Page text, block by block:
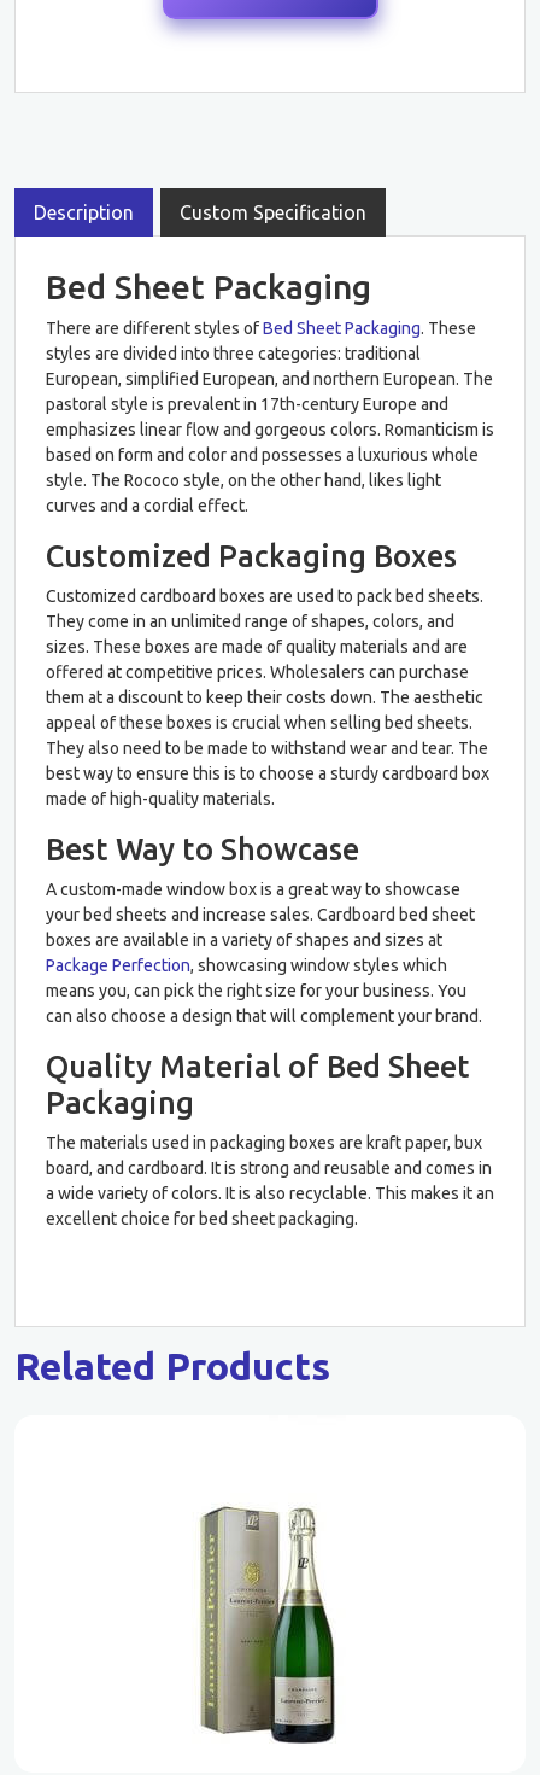
Description Custom Specification
Bed Sheet Packaging
There are different styles ofBed Sheet Packaging. These
styles are divided into three categories: traditional
European, simplified European, and northern European. The
pastoral style is prevalent in 17th-century Europe and
emphasizes linear flow and gorgeous colors. Romanticism is
based on form and color and possesses a luxurious whole
style. The Rococo style, on the other hand, likes light
curves and a cordial effect.
Customized Packaging Boxes
Customized cardboard boxes are used to pack bed sheets.
They come in an unlimited range of shapes, colors, and
sizes. These boxes are made of quality materials and are
offered at competitive prices. Wholesalers can purchase
them at a discount to keep their costs down. The aesthetic
appeal of these boxes is crucial when selling bed sheets.
They also need to be made to withstand wear and tear. The
best way to ensure this is to choose a sturdy cardboard box
made of high-quality materials.
Best Way to Showcase
A custom-made window box is a great way to showcase
your bed sheets and increase sales. Cardboard bed sheet
boxes are available in a variety of shapes and sizes at
Package Perfection, showcasing window styles which
means you, can pick the right size for your business. You
can also choose a design that will complement your brand.
Quality Material of Bed Sheet
Packaging
The materials used in packaging boxes are kraft paper, bux
board, and cardboard. It is strong and reusable and comes in
a wide variety of colors. It is also recyclable. This makes it an
excellent choice for bed sheet packaging.
Related Products